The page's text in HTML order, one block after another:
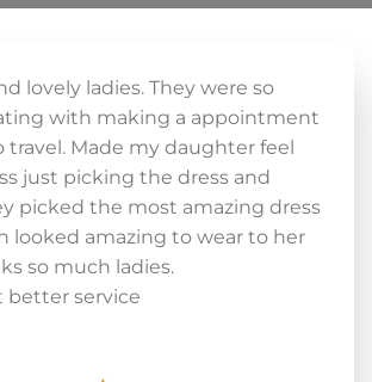
lovely ladies. They were so
with making a appointment
travel. Made my daughter feel
just picking the dress and
picked the most amazing dress
looked amazing to wear to her
so much ladies.
better service